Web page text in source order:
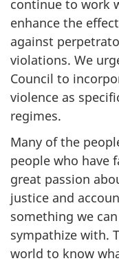
continue to work
enhance the
against
violations. We
Council to
violence as
regimes.
Many of the
people who have
great passion
justice and
something we
sympathize with.
world to know